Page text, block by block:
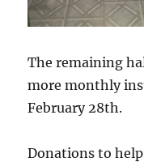
The remaining
more monthly
February 28th.
Donations to